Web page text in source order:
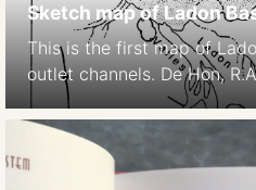
Sketch map of Ladon
This is the first map of
outlet channels. De Hon,
and lacustrine plains. Earth
(1992). https://doi.org/